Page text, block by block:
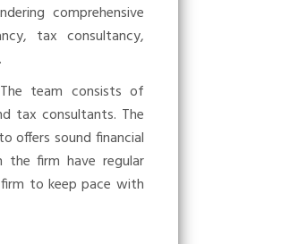
comprehensive
tax consultancy,
team consists of
tax consultants. The
offers sound financial
the firm have regular
to keep pace with